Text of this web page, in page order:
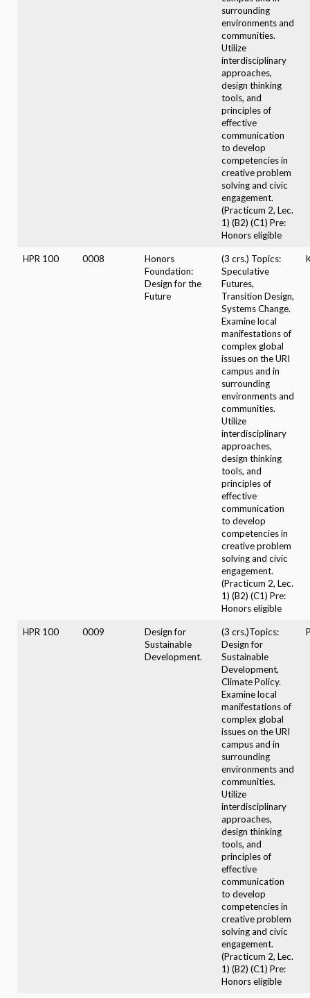
surrounding
environments and
communities.
Utilize
interdisciplinary
approaches,
design thinking
tools, and
principles of
effective
communication
to develop
competencies in
creative problem
solving and civic
engagement.
(Practicum 2, Lec.
1) (B2) (C1) Pre:
Honors eligible
HPR 100 0008
Honors
Foundation:
Design for the
Future
(3 crs.) Topics:
Speculative
Futures,
Transition Design,
Systems Change.
Examine local
manifestations of
complex global
issues on the URI
campus and in
surrounding
environments and
communities.
Utilize
interdisciplinary
approaches,
design thinking
tools, and
principles of
effective
communication
to develop
competencies in
creative problem
solving and civic
engagement.
(Practicum 2, Lec.
1) (B2) (C1) Pre:
Honors eligible
HPR 100 0009
Design for
Sustainable
Development.
(3 crs.)Topics:
Design for
Sustainable
Development,
Climate Policy.
Examine local
manifestations of
complex global
issues on the URI
campus and in
surrounding
environments and
communities.
Utilize
interdisciplinary
approaches,
design thinking
tools, and
principles of
effective
communication
to develop
competencies in
creative problem
solving and civic
engagement.
(Practicum 2, Lec.
1) (B2) (C1) Pre:
Honors eligible